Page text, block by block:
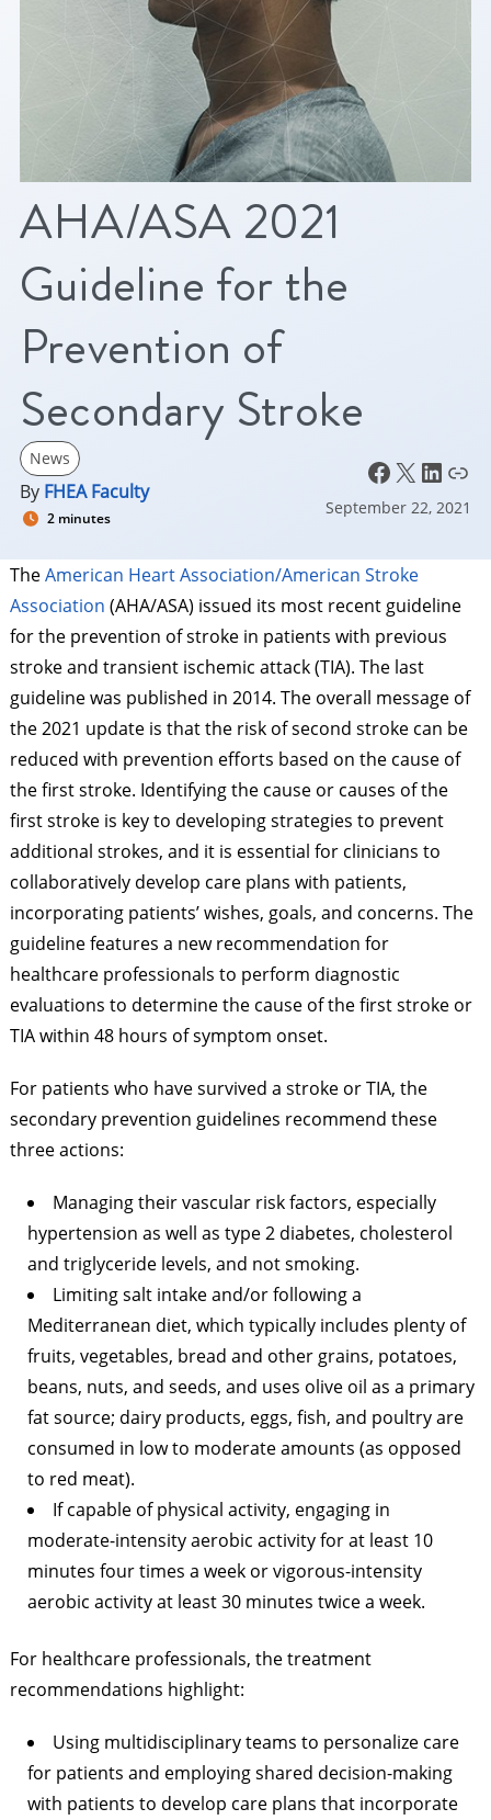
AHA/ASA 2021
Guideline for the
Prevention of
Secondary Stroke
News
By FHEA Faculty
2 minutes
Facebook X LinkedIn Link
September 22, 2021
TheAmerican Heart Association/American Stroke
Association (AHA/ASA) issued its most recent guideline
for the prevention of stroke in patients with previous
stroke and transient ischemic attack (TIA). The last
guideline was published in 2014. The overall message of
the 2021 update is that the risk of second stroke can be
reduced with prevention efforts based on the cause of
the first stroke. Identifying the cause or causes of the
first stroke is key to developing strategies to prevent
additional strokes, and it is essential for clinicians to
collaboratively develop care plans with patients,
incorporating patients’ wishes, goals, and concerns. The
guideline features a new recommendation for
healthcare professionals to perform diagnostic
evaluations to determine the cause of the first stroke or
TIA within 48 hours of symptom onset.
For patients who have survived a stroke or TIA, the
secondary prevention guidelines recommend these
three actions:
Managing their vascular risk factors, especially
hypertension as well as type 2 diabetes, cholesterol
and triglyceride levels, and not smoking.
Limiting salt intake and/or following a
Mediterranean diet, which typically includes plenty of
fruits, vegetables, bread and other grains, potatoes,
beans, nuts, and seeds, and uses olive oil as a primary
fat source; dairy products, eggs, fish, and poultry are
consumed in low to moderate amounts (as opposed
to red meat).
If capable of physical activity, engaging in
moderate-intensity aerobic activity for at least 10
minutes four times a week or vigorous-intensity
aerobic activity at least 30 minutes twice a week.
For healthcare professionals, the treatment
recommendations highlight:
Using multidisciplinary teams to personalize care
for patients and employing shared decision-making
with patients to develop care plans that incorporate